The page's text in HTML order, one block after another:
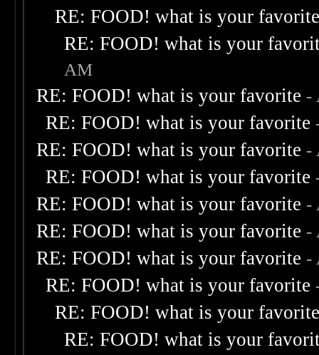
RE: FOOD! what is your
RE: FOOD! what is your
AM
RE: FOOD! what is your favorite -
RE: FOOD! what is your favorite
RE: FOOD! what is your favorite -
RE: FOOD! what is your favorite
RE: FOOD! what is your favorite -
RE: FOOD! what is your favorite -
RE: FOOD! what is your favorite -
RE: FOOD! what is your favorite
RE: FOOD! what is your
RE: FOOD! what is your